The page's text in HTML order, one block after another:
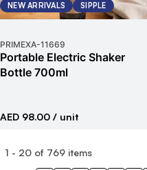
NEW ARRIVALS SIPPLE
PRIMEXA-11669
Portable Electric Shaker
Bottle 700ml
AED 98.00 / unit
1 - 20 of 769 items